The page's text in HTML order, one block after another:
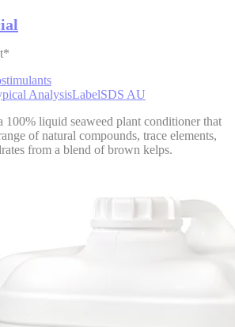
AnalysisLabelSDS AU
100% liquid seaweed plant conditioner that
of natural compounds, trace elements,
from a blend of brown kelps.